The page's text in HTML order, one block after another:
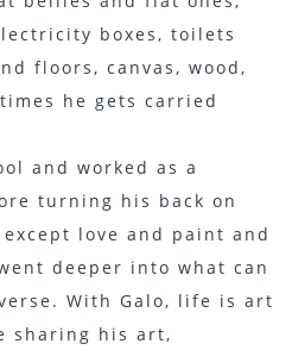
boxes, toilets
floors, canvas, wood,
he gets carried
and worked as a
turning his back on
love and paint and
deeper into what can
With Galo, life is art
sharing his art,